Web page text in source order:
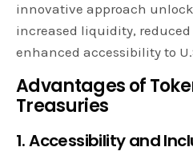
innovative approach
increased liquidity,
enhanced accessibility to
Advantages of
Treasuries
1. Accessibility and